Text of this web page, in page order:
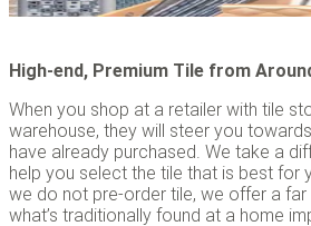
High-end, Premium Tile from
When you shop at a retailer with tile
warehouse, they will steer you
have already purchased. We take a
help you select the tile that is best for
we do not pre-order tile, we offer a
what’s traditionally found at a home